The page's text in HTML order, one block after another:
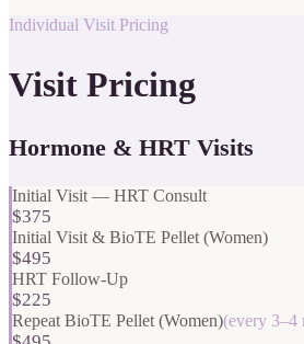
Individual Visit Pricing
Visit Pricing
Hormone & HRT Visits
Initial Visit — HRT Consult
$375
Initial Visit & BioTE Pellet (Women)
$495
HRT Follow-Up
$225
Repeat BioTE Pellet (Women)(every 3–4